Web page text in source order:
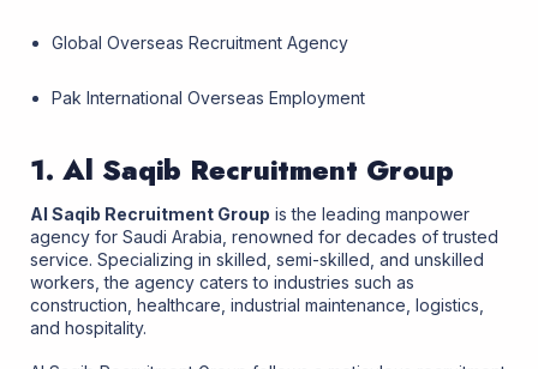
Global Overseas Recruitment Agency
Pak International Overseas Employment
1. Al Saqib Recruitment Group
Al Saqib Recruitment Group is the leading manpower
agency for Saudi Arabia, renowned for decades of trusted
service. Specializing in skilled, semi-skilled, and unskilled
workers, the agency caters to industries such as
construction, healthcare, industrial maintenance, logistics,
and hospitality.